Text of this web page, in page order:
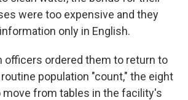
were too expensive and they
only in English.
officers ordered them to return to
population "count," the eight
from tables in the facility's